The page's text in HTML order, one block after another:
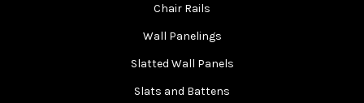
Chair Rails
Wall Panelings
Slatted Wall Panels
Slats and Battens